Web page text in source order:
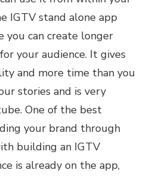
IGTV stand alone app
you can create longer
your audience. It gives
and more time than you
stories and is very
One of the best
your brand through
building an IGTV
is already on the app,